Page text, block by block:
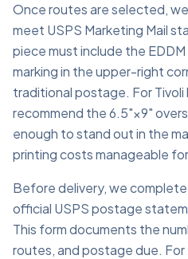
Once routes are selected,
meet USPS Marketing Mail
piece must include the
marking in the upper-right
traditional postage. For
recommend the 6.5"×9"
enough to stand out in the
printing costs manageable
Before delivery, we
official USPS postage
This form documents the
routes, and postage due. For